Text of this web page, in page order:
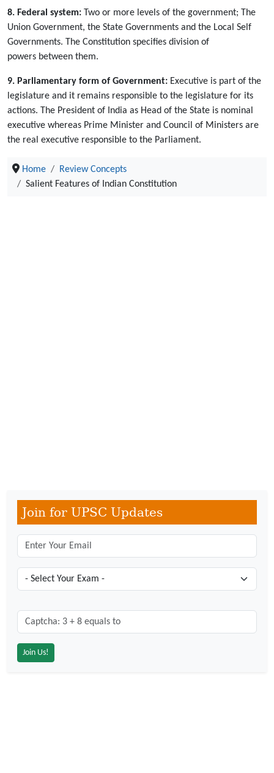
8. Federal system: Two or more levels of the government; The
Union Government, the State Governments and the Local Self
Governments. The Constitution specifies division of
powers between them.
9. Parliamentary form of Government: Executive is part of the
legislature and it remains responsible to the legislature for its
actions. The President of India as Head of the State is nominal
executive whereas Prime Minister and Council of Ministers are
the real executive responsible to the Parliament.
Home
Review Concepts
Salient Features of Indian Constitution
Join for UPSC Updates
Captcha: 3 + 8 = ?